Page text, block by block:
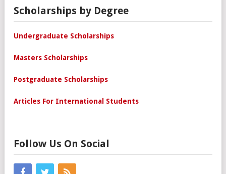
Scholarships by Degree
Undergraduate Scholarships
Masters Scholarships
Postgraduate Scholarships
Articles For International Students
Follow Us On Social